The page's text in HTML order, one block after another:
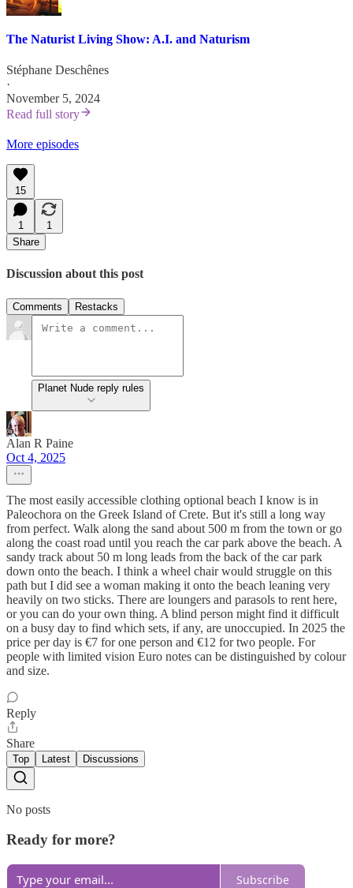
The Naturist Living Show: A.I. and Naturism
Stéphane Deschênes
·
November 5, 2024
Read full story
More episodes
15
1
1
Share
Discussion about this post
Comments Restacks
Planet Nude reply rules
Alan R Paine
Oct 4, 2025
The most easily accessible clothing optional beach I know is in
Paleochora on the Greek Island of Crete. But it's still a long way
from perfect. Walk along the sand about 500 m from the town or go
along the coast road until you reach the car park above the beach. A
sandy track about 50 m long leads from the back of the car park
down onto the beach. I think a wheel chair would struggle on this
path but I did see a woman making it onto the beach leaning very
heavily on two sticks. There are loungers and parasols to rent here,
or you can do your own thing. A blind person might find it difficult
on a busy day to find which sets, if any, are unoccupied. In 2025 the
price per day is €7 for one person and €12 for two people. For
people with limited vision Euro notes can be distinguished by colour
and size.
Reply
Share
Top Latest Discussions
No posts
Ready for more?
Subscribe